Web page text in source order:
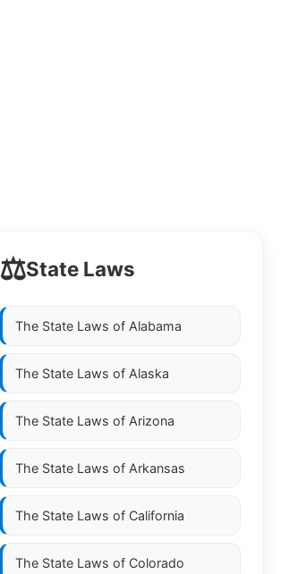
⚖️State Laws
The State Laws of Alabama
The State Laws of Alaska
The State Laws of Arizona
The State Laws of Arkansas
The State Laws of California
The State Laws of Colorado